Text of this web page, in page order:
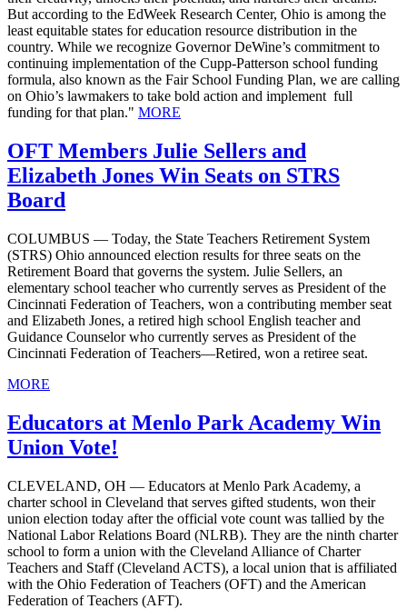
But according to the EdWeek Research Center, Ohio is among the
least equitable states for education resource distribution in the
country. While we recognize Governor DeWine’s commitment to
continuing implementation of the Cupp-Patterson school funding
formula, also known as the Fair School Funding Plan, we are calling
on Ohio’s lawmakers to take bold action and implement full
funding for that plan." MORE
OFT Members Julie Sellers and
Elizabeth Jones Win Seats on STRS
Board
COLUMBUS — Today, the State Teachers Retirement System
(STRS) Ohio announced election results for three seats on the
Retirement Board that governs the system. Julie Sellers, an
elementary school teacher who currently serves as President of the
Cincinnati Federation of Teachers, won a contributing member seat
and Elizabeth Jones, a retired high school English teacher and
Guidance Counselor who currently serves as President of the
Cincinnati Federation of Teachers—Retired, won a retiree seat.
MORE
Educators at Menlo Park Academy Win
Union Vote!
CLEVELAND, OH — Educators at Menlo Park Academy, a
charter school in Cleveland that serves gifted students, won their
union election today after the official vote count was tallied by the
National Labor Relations Board (NLRB). They are the ninth charter
school to form a union with the Cleveland Alliance of Charter
Teachers and Staff (Cleveland ACTS), a local union that is affiliated
with the Ohio Federation of Teachers (OFT) and the American
Federation of Teachers (AFT).